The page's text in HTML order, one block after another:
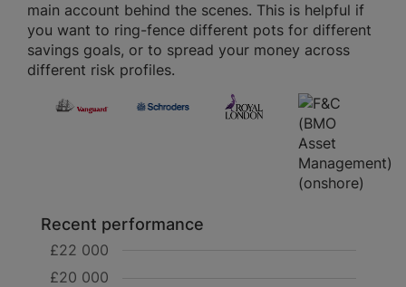
main account behind the scenes. This is helpful if
you want to ring-fence different pots for different
savings goals, or to spread your money across
different risk profiles.
Recent performance
£20 000
£22 000